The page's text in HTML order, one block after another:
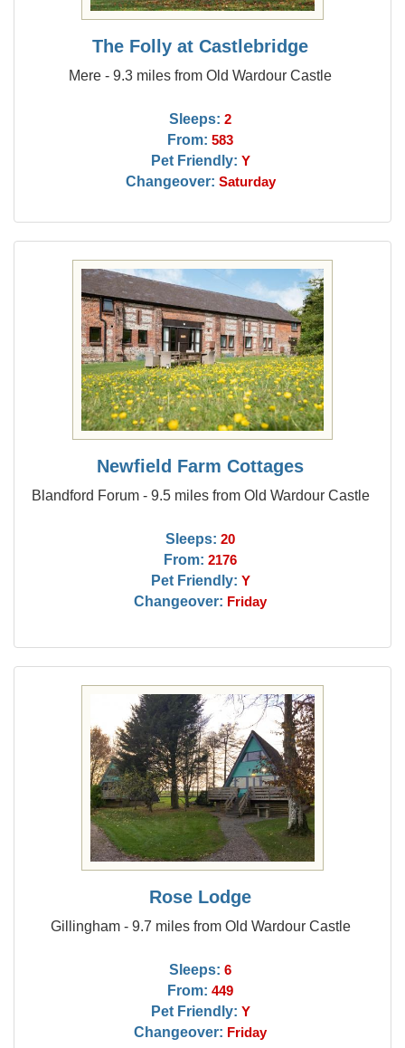
The Folly at Castlebridge
Mere - 9.3 miles from Old Wardour Castle
Sleeps: 2
From: 583
Pet Friendly: Y
Changeover: Saturday
Newfield Farm Cottages
Blandford Forum - 9.5 miles from Old Wardour Castle
Sleeps: 20
From: 2176
Pet Friendly: Y
Changeover: Friday
Rose Lodge
Gillingham - 9.7 miles from Old Wardour Castle
Sleeps: 6
From: 449
Pet Friendly: Y
Changeover: Friday